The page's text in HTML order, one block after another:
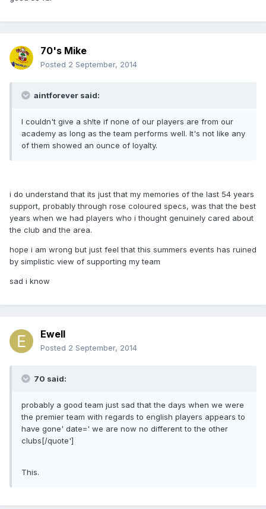
70's Mike
Posted 2 September, 2014
aintforever said:
I couldn't give a sh!te if none of our players are from our
academy as long as the team performs well. It's not like any
of them showed an ounce of loyalty.
i do understand that its just that my memories of the last 54 years
support, probably through rose coloured specs, was that the best
years when we had players who i thought genuinely cared about
the club and the area.
hope i am wrong but just feel that this summers events has ruined
by simplistic view of supporting my team
sad i know
Ewell
Posted 2 September, 2014
70 said:
probably a good team just sad that the days when we were
the premier team with regards to english players appears to
have gone' date=' we are now no different to the other
clubs[/quote']
This.